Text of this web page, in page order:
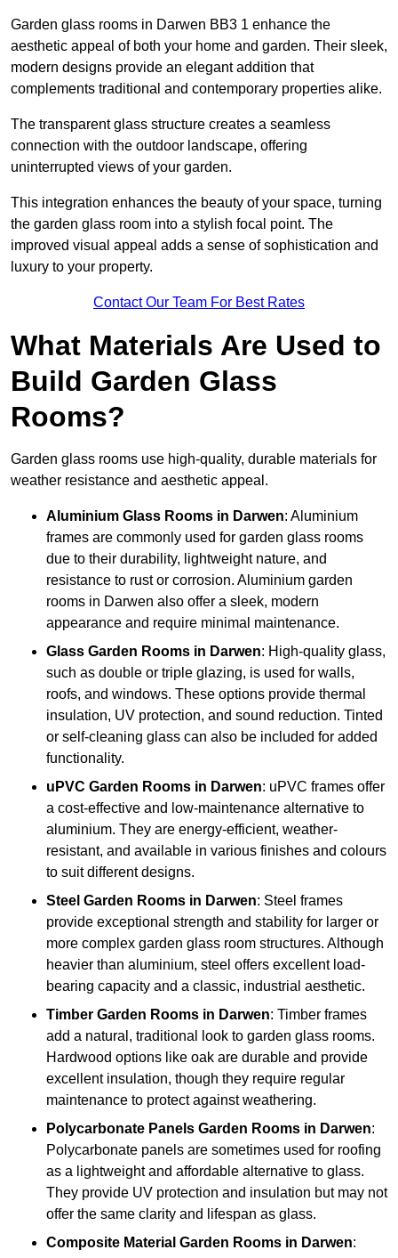
Garden glass rooms in Darwen BB3 1 enhance the
aesthetic appeal of both your home and garden. Their sleek,
modern designs provide an elegant addition that
complements traditional and contemporary properties alike.
The transparent glass structure creates a seamless
connection with the outdoor landscape, offering
uninterrupted views of your garden.
This integration enhances the beauty of your space, turning
the garden glass room into a stylish focal point. The
improved visual appeal adds a sense of sophistication and
luxury to your property.
Contact Our Team For Best Rates
What Materials Are Used to
Build Garden Glass
Rooms?
Garden glass rooms use high-quality, durable materials for
weather resistance and aesthetic appeal.
Aluminium Glass Rooms in Darwen: Aluminium
frames are commonly used for garden glass rooms
due to their durability, lightweight nature, and
resistance to rust or corrosion. Aluminium garden
rooms in Darwen also offer a sleek, modern
appearance and require minimal maintenance.
Glass Garden Rooms in Darwen: High-quality glass,
such as double or triple glazing, is used for walls,
roofs, and windows. These options provide thermal
insulation, UV protection, and sound reduction. Tinted
or self-cleaning glass can also be included for added
functionality.
uPVC Garden Rooms in Darwen: uPVC frames offer
a cost-effective and low-maintenance alternative to
aluminium. They are energy-efficient, weather-
resistant, and available in various finishes and colours
to suit different designs.
Steel Garden Rooms in Darwen: Steel frames
provide exceptional strength and stability for larger or
more complex garden glass room structures. Although
heavier than aluminium, steel offers excellent load-
bearing capacity and a classic, industrial aesthetic.
Timber Garden Rooms in Darwen: Timber frames
add a natural, traditional look to garden glass rooms.
Hardwood options like oak are durable and provide
excellent insulation, though they require regular
maintenance to protect against weathering.
Polycarbonate Panels Garden Rooms in Darwen:
Polycarbonate panels are sometimes used for roofing
as a lightweight and affordable alternative to glass.
They provide UV protection and insulation but may not
offer the same clarity and lifespan as glass.
Composite Material Garden Rooms in Darwen: